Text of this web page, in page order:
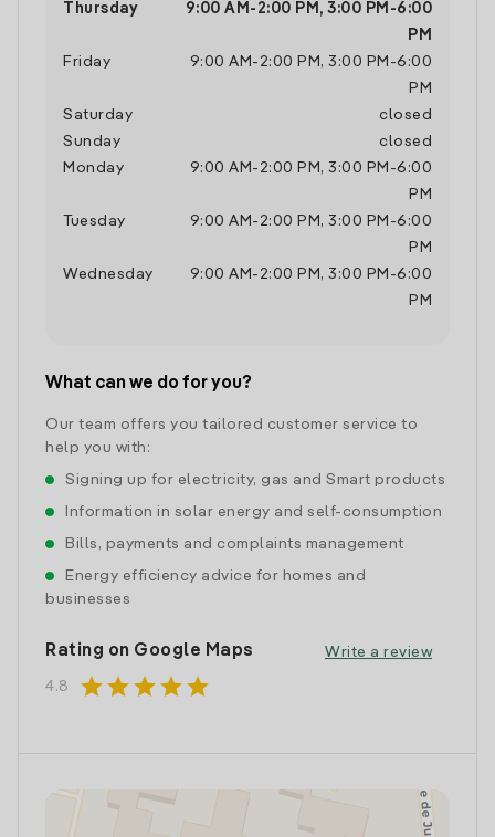
Thursday 9:00 AM - 2:00 PM , 3:00 PM -6:00
PM
Friday
9:00 AM - 2:00 PM , 3:00 PM -6:00
PM
Saturday
closed
Sunday
closed
Monday
9:00 AM - 2:00 PM , 3:00 PM -6:00
PM
Tuesday
9:00 AM - 2:00 PM , 3:00 PM -6:00
PM
Wednesday
9:00 AM - 2:00 PM , 3:00 PM -6:00
PM
What can we do for you?
Our team offers you tailored customer service to
help you with:
Signing up for electricity, gas and Smart products
Information in solar energy and self-consumption
Bills, payments and complaints management
Energy efficiency advice for homes and
businesses
Rating on Google Maps
4.8 starstarstarstarstar
Write a review